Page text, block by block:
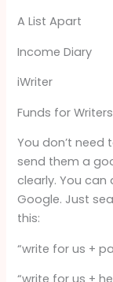
A List Apart
Income Diary
iWriter
Funds for Writers
You don’t
send them a
clearly. You can
Google. Just
this:
“write for us +